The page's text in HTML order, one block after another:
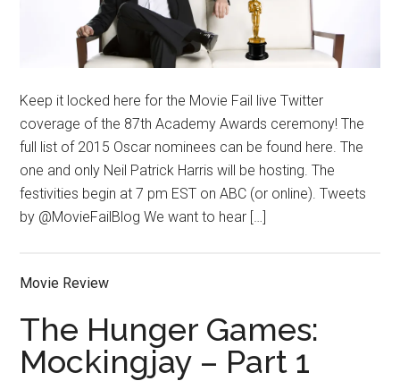
Keep it locked here for the Movie Fail live Twitter
coverage of the 87th Academy Awards ceremony! The
full list of 2015 Oscar nominees can be found here. The
one and only Neil Patrick Harris will be hosting. The
festivities begin at 7 pm EST on ABC (or online). Tweets
by @MovieFailBlog We want to hear […]
Movie Review
The Hunger Games:
Mockingjay – Part 1